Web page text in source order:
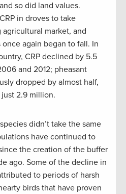
so did land values.
in droves to take
market, and
again began to fall. In
CRP declined by 5.5
and 2012; pheasant
dropped by almost half,
2.9 million.
didn’t take the same
have continued to
the creation of the buffer
ago. Some of the decline in
to periods of harsh
birds that have proven